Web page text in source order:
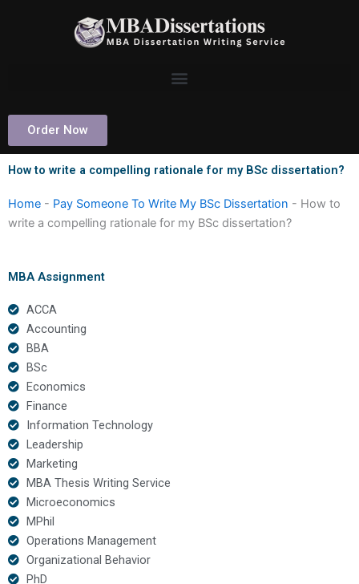
Order Now
How to write a compelling rationale for my BSc dissertation?
Home - Pay Someone To Write My BSc Dissertation - How to
write a compelling rationale for my BSc dissertation?
MBA Assignment
ACCA
Accounting
BBA
BSc
Economics
Finance
Information Technology
Leadership
Marketing
MBA Thesis Writing Service
Microeconomics
MPhil
Operations Management
Organizational Behavior
PhD